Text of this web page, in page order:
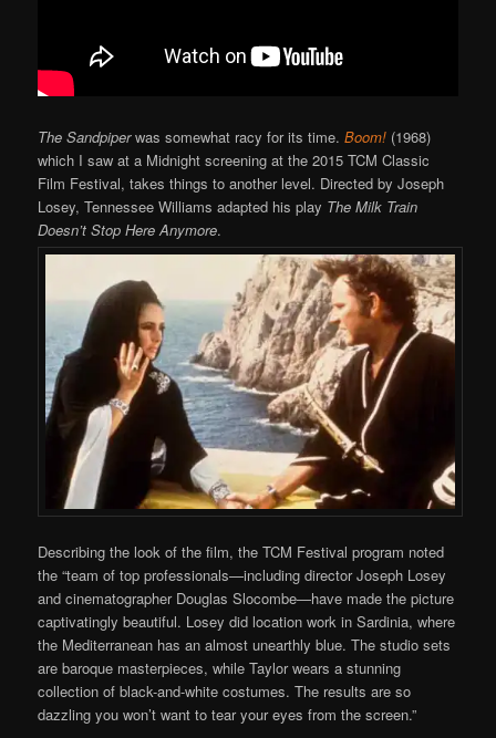
The Sandpiperwas somewhat racy for its time.Boom! (1968)
which I saw at a Midnight screening at the 2015 TCM Classic
Film Festival, takes things to another level. Directed by Joseph
Losey, Tennessee Williams adapted his play The Milk Train
Doesn’t Stop Here Anymore.
Describing the look of the film, the TCM Festival program noted
the “team of top professionals—including director Joseph Losey
and cinematographer Douglas Slocombe—have made the picture
captivatingly beautiful. Losey did location work in Sardinia, where
the Mediterranean has an almost unearthly blue. The studio sets
are baroque masterpieces, while Taylor wears a stunning
collection of black-and-white costumes. The results are so
dazzling you won’t want to tear your eyes from the screen.”